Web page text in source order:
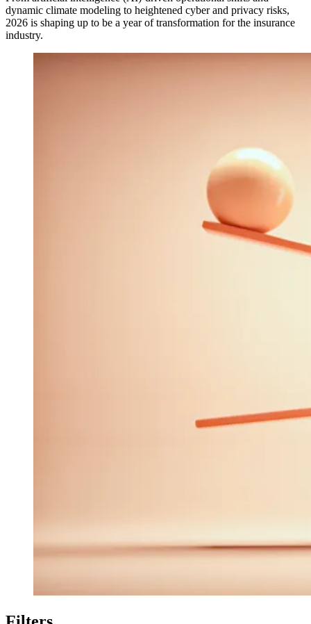
dynamic climate modeling to heightened cyber and privacy risks,
2026 is shaping up to be a year of transformation for the insurance
industry.